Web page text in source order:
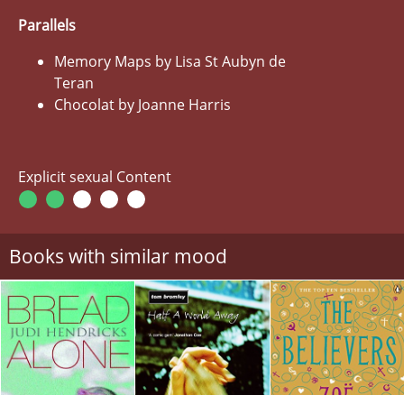
Parallels
Memory Maps by Lisa St Aubyn de
Teran
Chocolat by Joanne Harris
Explicit sexual Content
Books with similar mood